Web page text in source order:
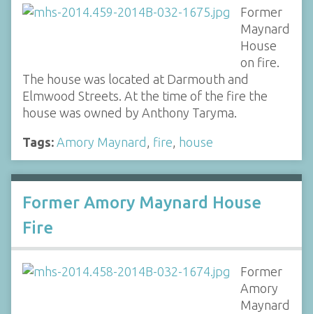
Former
Maynard
House
on fire.
The house was located at Darmouth and
Elmwood Streets. At the time of the fire the
house was owned by Anthony Taryma.
Tags: Amory Maynard , fire, house
Former Amory Maynard House
Fire
Former
Amory
Maynard